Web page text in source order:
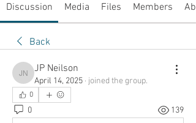
Discussion Media Files Members
Back
JP Neilson
JP Neilson
April 14, 2025 · joined the group.
0
0 139